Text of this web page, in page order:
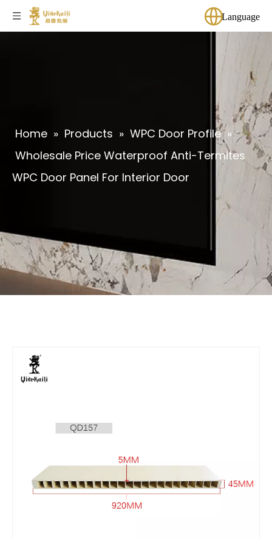
Language
Home » Products » WPC Door Profile »
Wholesale Price Waterproof Anti-Termites
WPC Door Panel For Interior Door